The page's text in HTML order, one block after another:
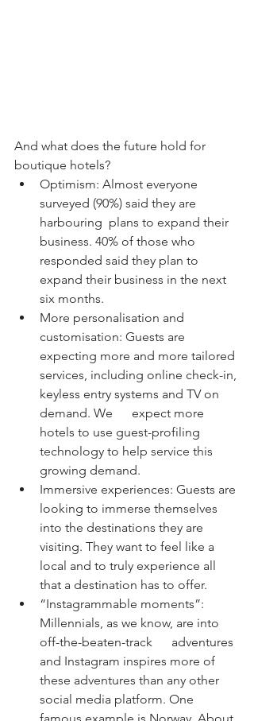
And what does the future hold for
boutique hotels?
Optimism: Almost everyone
surveyed (90%) said they are
harbouring  plans to expand their
business. 40% of those who
responded said they plan to
expand their business in the next
six months.
More personalisation and
customisation: Guests are
expecting more and more tailored
services, including online check-in,
keyless entry systems and TV on
demand. We      expect more
hotels to use guest-profiling
technology to help service this
growing demand.
Immersive experiences: Guests are
looking to immerse themselves
into the destinations they are
visiting. They want to feel like a
local and to truly experience all
that a destination has to offer.
“Instagrammable moments”:
Millennials, as we know, are into
off-the-beaten-track      adventures
and Instagram inspires more of
these adventures than any other
social media platform. One